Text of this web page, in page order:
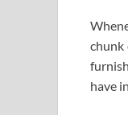
chunk
have